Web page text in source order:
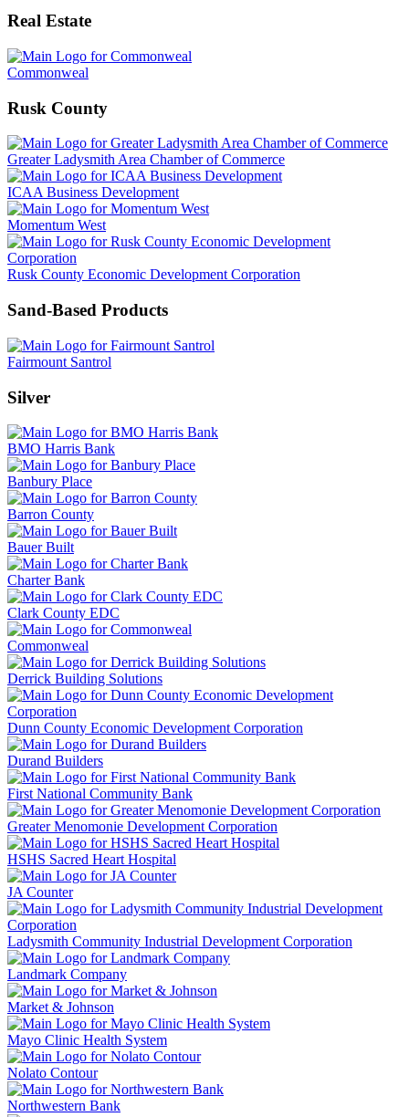
Real Estate
Commonweal
Rusk County
Greater Ladysmith Area Chamber of Commerce
ICAA Business Development
Momentum West
Rusk County Economic Development Corporation
Sand-Based Products
Fairmount Santrol
Silver
BMO Harris Bank
Banbury Place
Barron County
Bauer Built
Charter Bank
Clark County EDC
Commonweal
Derrick Building Solutions
Dunn County Economic Development Corporation
Durand Builders
First National Community Bank
Greater Menomonie Development Corporation
HSHS Sacred Heart Hospital
JA Counter
Ladysmith Community Industrial Development Corporation
Landmark Company
Market & Johnson
Mayo Clinic Health System
Nolato Contour
Northwestern Bank